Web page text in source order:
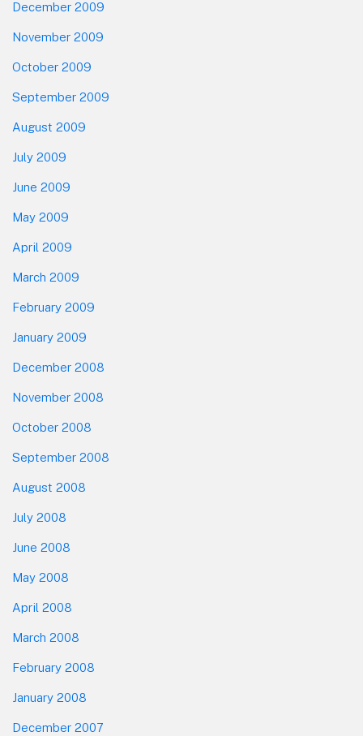
December 2009
November 2009
October 2009
September 2009
August 2009
July 2009
June 2009
May 2009
April 2009
March 2009
February 2009
January 2009
December 2008
November 2008
October 2008
September 2008
August 2008
July 2008
June 2008
May 2008
April 2008
March 2008
February 2008
January 2008
December 2007